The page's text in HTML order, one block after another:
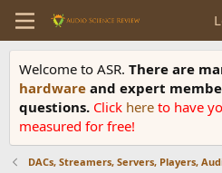
Welcome to ASR. There are
hardware and expert
questions. Click here to have
measured for free!
DACs, Streamers, Servers, Players,